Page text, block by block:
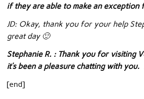
if they are able to make an exception
JD: Okay, thank you for your help
great day 🙂
Stephanie R. : Thank you for visiting
it’s been a pleasure chatting with you.
[end]